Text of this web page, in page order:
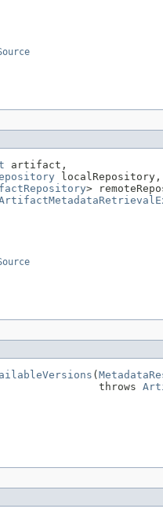
artifact,
localRepository,
>
(
throws